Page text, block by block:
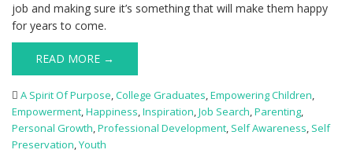
job and making sure it’s something that will make them happy
for years to come.
READ MORE →
A Spirit Of Purpose,College Graduates,Empowering Children,
Empowerment,Happiness,Inspiration,Job Search,Parenting,
Personal Growth,Professional Development, Self Awareness, Self
Preservation,Youth